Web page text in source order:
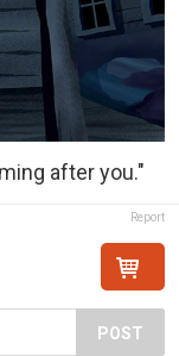
after you."
Report
POST